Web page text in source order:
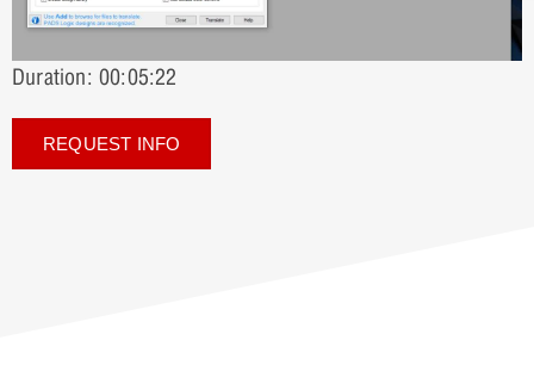
REQUEST INFO
Duration: 00:05:22